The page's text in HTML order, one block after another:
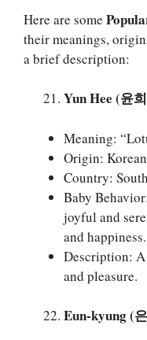
Here are some
their meanings,
a brief description:
Yun Hee (윤
Meaning:
Origin: Korean
Country:
Baby
joyful and
and happiness.
Description: A
and pleasure.
Eun-kyung (